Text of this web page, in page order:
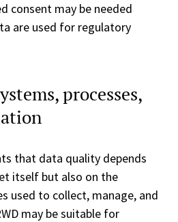
consent may be needed
are used for regulatory
processes,
that data quality depends
itself but also on the
used to collect, manage, and
may be suitable for